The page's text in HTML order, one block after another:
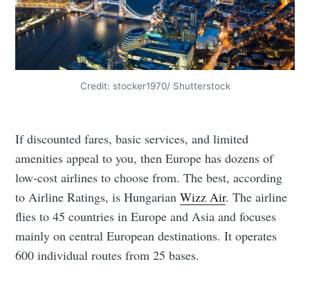
Credit: stocker1970/ Shutterstock
If discounted fares, basic services, and limited
amenities appeal to you, then Europe has dozens of
low-cost airlines to choose from. The best, according
to Airline Ratings, is HungarianWizz Air. The airline
flies to 45 countries in Europe and Asia and focuses
mainly on central European destinations. It operates
600 individual routes from 25 bases.